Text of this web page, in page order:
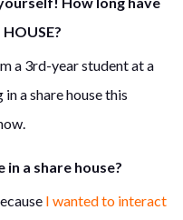
a 3rd-year student at a
a share house this
a share house?
I wanted to interact